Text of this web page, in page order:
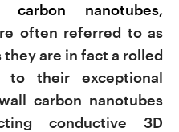
nanotubes,
often referred to as
are in fact a rolled
to their exceptional
carbon nanotubes
conductive 3D